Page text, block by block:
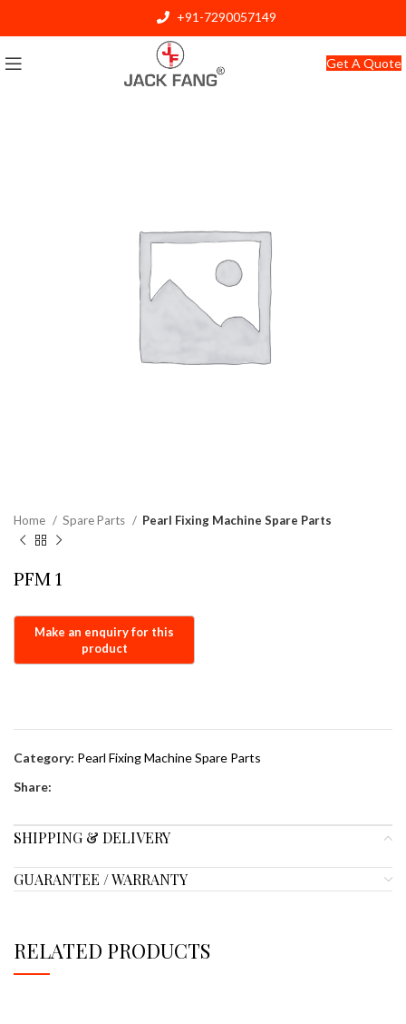
Get A Quote
Home Spare Parts Pearl Fixing Machine Spare Parts
PFM 1
Category: Pearl Fixing Machine Spare Parts
Share:
SHIPPING & DELIVERY
GUARANTEE / WARRANTY
RELATED PRODUCTS
+91-7290057149
info@jackfang.com